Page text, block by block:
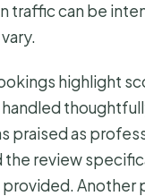
traffic can be
highlight
praised as
the review
Another